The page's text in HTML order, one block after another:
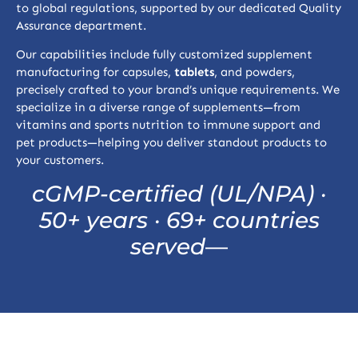
to global regulations, supported by our dedicated Quality
Assurance department.
Our capabilities include fully customized supplement
manufacturing for capsules, tablets, and powders,
precisely crafted to your brand’s unique requirements. We
specialize in a diverse range of supplements—from
vitamins and sports nutrition to immune support and
pet products—helping you deliver standout products to
your customers.
cGMP-certified (UL/NPA) ·
50+ years · 69+ countries
served—